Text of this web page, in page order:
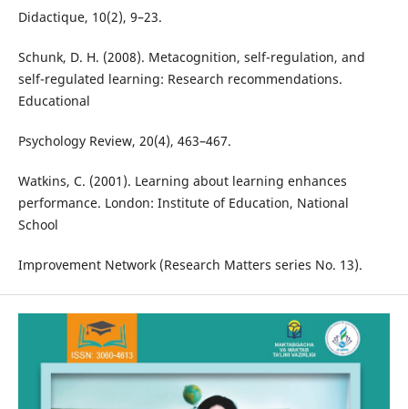
Didactique, 10(2), 9–23.
Schunk, D. H. (2008). Metacognition, self-regulation, and
self-regulated learning: Research recommendations.
Educational
Psychology Review, 20(4), 463–467.
Watkins, C. (2001). Learning about learning enhances
performance. London: Institute of Education, National
School
Improvement Network (Research Matters series No. 13).